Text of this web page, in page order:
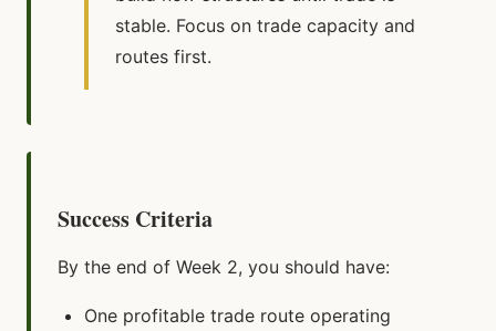
stable. Focus on trade capacity and
routes first.
Success Criteria
By the end of Week 2, you should have:
One profitable trade route operating